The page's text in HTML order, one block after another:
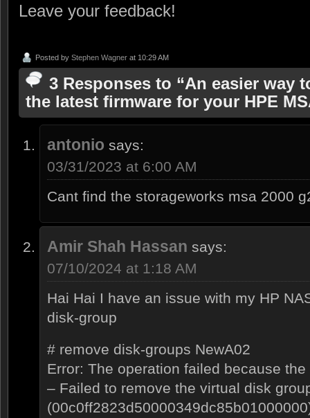
Leave your feedback!
Posted by Stephen Wagner at 10:29 AM
3 Responses to “An easier way
the latest firmware for your HPE
antonio says:
03/31/2023 at 6:00 AM
Cant find the storageworks msa 2000
Amir Shah Hassan says:
07/10/2024 at 1:18 AM
Hai Hai I have an issue with my HP
disk-group
# remove disk-groups NewA02
Error: The operation failed because
– Failed to remove the virtual disk